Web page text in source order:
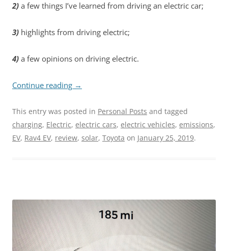
2) a few things I’ve learned from driving an electric car;
3) highlights from driving electric;
4) a few opinions on driving electric.
Continue reading →
This entry was posted in Personal Posts and tagged
charging, Electric, electric cars, electric vehicles, emissions,
EV, Rav4 EV, review, solar, Toyota on January 25, 2019.